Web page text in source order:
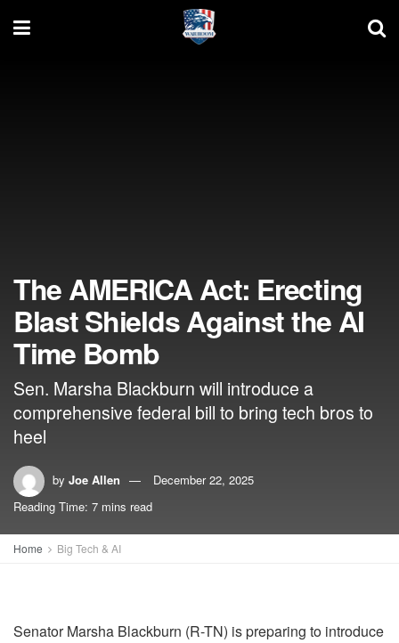
The AMERICA Act: Erecting
Blast Shields Against the AI
Time Bomb
Sen. Marsha Blackburn will introduce a
comprehensive federal bill to bring tech bros to
heel
by Joe Allen
December 22, 2025
Reading Time: 7 mins read
Home Big Tech & AI
Senator Marsha Blackburn (R-TN) is preparing to introduce